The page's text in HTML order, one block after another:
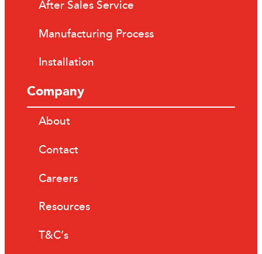
After Sales Service
Manufacturing Process
Installation
Company
About
Contact
Careers
Resources
T&C’s